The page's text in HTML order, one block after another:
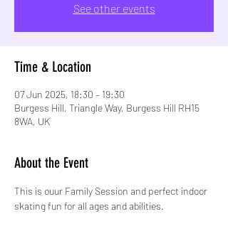
See other events
Time & Location
07 Jun 2025, 18:30 – 19:30
Burgess Hill, Triangle Way, Burgess Hill RH15
8WA, UK
About the Event
This is ouur Family Session and perfect indoor
skating fun for all ages and abilities.